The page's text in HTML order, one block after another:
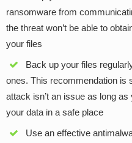
ransomware from
the threat won’t be able to
your files
Back up your files
ones. This recommendation is
attack isn’t an issue as long
your data in a safe place
Use an effective